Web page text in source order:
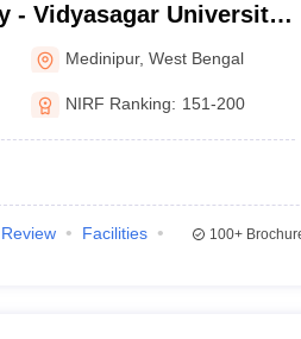
- Vidyasagar University,
Medinipur,West Bengal
NIRF Ranking: 151-200
Review
Facilities
100+